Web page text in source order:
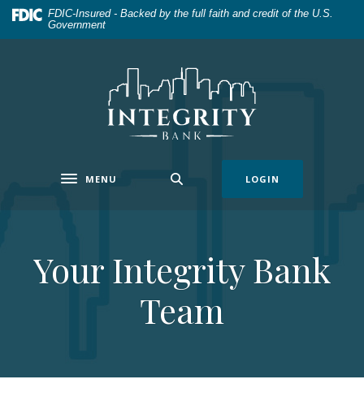
Home
DownloadFDIC-Insured - Backed by the full faith and credit of the U.S.
Government
Integrity Bank
Toggle navigation
MENU LOGIN
Your Integrity Bank
Team